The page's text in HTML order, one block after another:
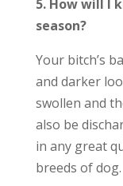
5. How will I
season?
Your bitch’s
and darker
swollen and
also be
in any great
breeds of dog.